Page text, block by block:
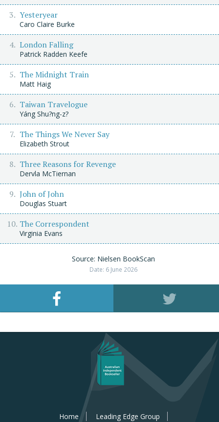
Yesteryear
Caro Claire Burke
London Falling
Patrick Radden Keefe
The Midnight Train
Matt Haig
Taiwan Travelogue
Yáng Shu?ng-z?
The Things We Never Say
Elizabeth Strout
Three Reasons for Revenge
Dervla McTiernan
John of John
Douglas Stuart
The Correspondent
Virginia Evans
Source: Nielsen BookScan
Date: 6 June 2026
Home Leading Edge Group